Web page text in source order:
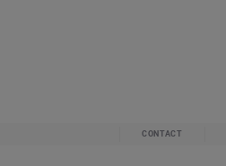
CONTACT